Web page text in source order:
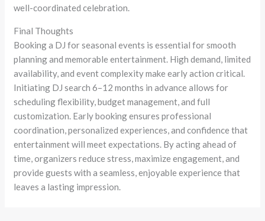
well-coordinated celebration.
Final Thoughts
Booking a DJ for seasonal events is essential for smooth
planning and memorable entertainment. High demand, limited
availability, and event complexity make early action critical.
Initiating DJ search 6–12 months in advance allows for
scheduling flexibility, budget management, and full
customization. Early booking ensures professional
coordination, personalized experiences, and confidence that
entertainment will meet expectations. By acting ahead of
time, organizers reduce stress, maximize engagement, and
provide guests with a seamless, enjoyable experience that
leaves a lasting impression.